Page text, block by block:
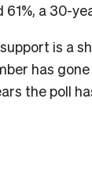
a 30-
is a
has gone
the poll